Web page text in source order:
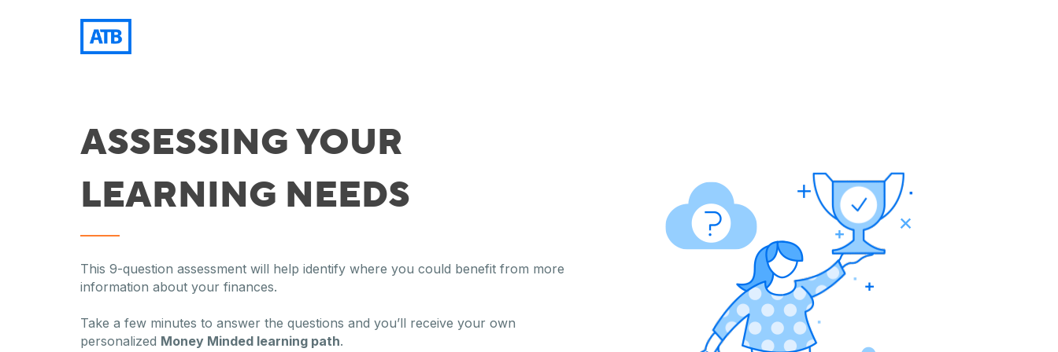
ASSESSING YOUR
LEARNING NEEDS
This 9-question assessment will help identify where you could benefit from more
information about your finances.
Take a few minutes to answer the questions and you’ll receive your own
personalized Money Minded learning path.